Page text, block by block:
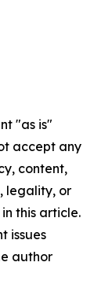
"as is"
accept any
content,
legality, or
this article.
issues
author